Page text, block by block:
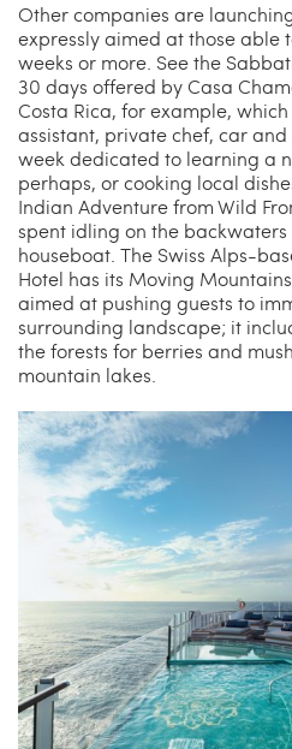
Other companies are
expressly aimed at those able
weeks or more. See the
30 days offered by Casa
Costa Rica, for example,
assistant, private chef, car and
week dedicated to learning a
perhaps, or cooking local
Indian Adventure from Wild
spent idling on the
houseboat. The Swiss Alps-
Hotel has its Moving
aimed at pushing guests to
surrounding landscape; it
the forests for berries and
mountain lakes.